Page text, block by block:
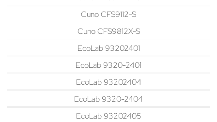
Cuno CFS9112-S
Cuno CFS9812X-S
EcoLab 93202401
EcoLab 9320-2401
EcoLab 93202404
EcoLab 9320-2404
EcoLab 93202405